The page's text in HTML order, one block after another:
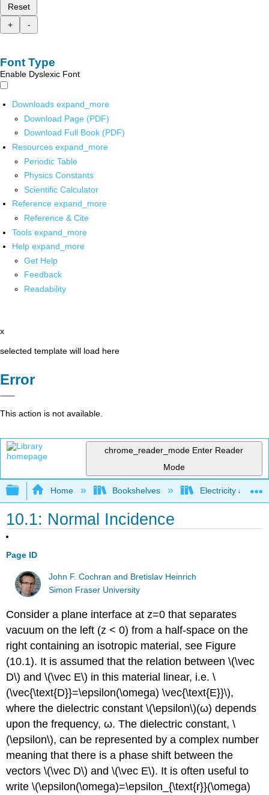
Reset
+
-
Font Type
Enable Dyslexic Font
Downloads expand_more
Download Page (PDF)
Download Full Book (PDF)
Resources expand_more
Periodic Table
Physics Constants
Scientific Calculator
Reference expand_more
Reference & Cite
Tools expand_more
Help expand_more
Get Help
Feedback
Readability
x
selected template will load here
Error
This action is not available.
chrome_reader_mode Enter Reader
Mode
Expand/collapse global hierarchy
Home Bookshelves Electricity and
10.1: Normal Incidence
Page ID
John F. Cochran and Bretislav Heinrich
Simon Fraser University
Consider a plane interface at z=0 that separates
vacuum on the left (z < 0) from a half-space on the
right containing an isotropic material, see Figure
(10.1). It is assumed that the relation between \(\vec
D\) and \(\vec E\) in this material linear, i.e. \
(\vec{\text{D}}=\epsilon(\omega) \vec{\text{E}}\),
where the dielectric constant \(\epsilon\)(ω) depends
upon the frequency, ω. The dielectric constant, \
(\epsilon\), can be represented by a complex number
meaning that there is a phase shift between the
vectors \(\vec D\) and \(\vec E\). It is often useful to
write \(\epsilon(\omega)=\epsilon_{\text{r}}(\omega)